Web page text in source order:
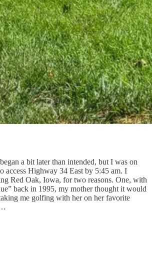
a bit later than intended, but I was on
access Highway 34 East by 5:45 am. I
Red Oak, Iowa, for two reasons. One, with
back in 1995, my mother thought it would
me golfing with her on her favorite